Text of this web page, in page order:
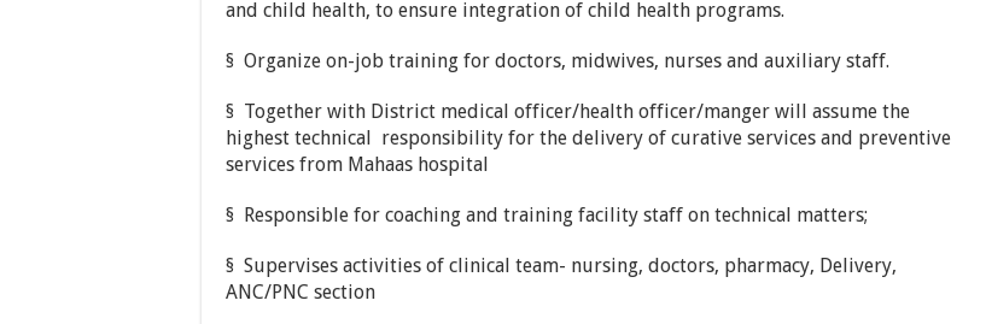
and child health, to ensure integration of child health programs.
§ Organize on-job training for doctors, midwives, nurses and auxiliary staff.
§ Together with District medical officer/health officer/manger will assume the
highest technical responsibility for the delivery of curative services and preventive
services from Mahaas hospital
§ Responsible for coaching and training facility staff on technical matters;
§ Supervises activities of clinical team- nursing, doctors, pharmacy, Delivery,
ANC/PNC section